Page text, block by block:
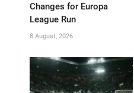
Changes for Europa
League Run
8 August, 2026